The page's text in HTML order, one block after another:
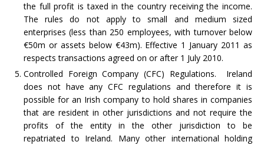
the full profit is taxed in the country receiving the income.
The rules do not apply to small and medium sized
enterprises (less than 250 employees, with turnover below
€50m or assets below €43m). Effective 1 January 2011 as
respects transactions agreed on or after 1 July 2010.
Controlled Foreign Company (CFC) Regulations. Ireland
does not have any CFC regulations and therefore it is
possible for an Irish company to hold shares in companies
that are resident in other jurisdictions and not require the
profits of the entity in the other jurisdiction to be
repatriated to Ireland. Many other international holding